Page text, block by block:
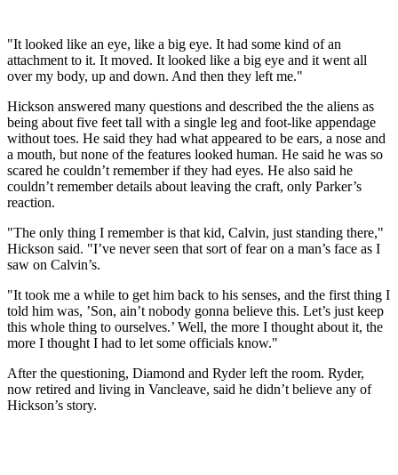
"It looked like an eye, like a big eye. It had some kind of an
attachment to it. It moved. It looked like a big eye and it went all
over my body, up and down. And then they left me."
Hickson answered many questions and described the the aliens as
being about five feet tall with a single leg and foot-like appendage
without toes. He said they had what appeared to be ears, a nose and
a mouth, but none of the features looked human. He said he was so
scared he couldn’t remember if they had eyes. He also said he
couldn’t remember details about leaving the craft, only Parker’s
reaction.
"The only thing I remember is that kid, Calvin, just standing there,"
Hickson said. "I’ve never seen that sort of fear on a man’s face as I
saw on Calvin’s.
"It took me a while to get him back to his senses, and the first thing I
told him was, ’Son, ain’t nobody gonna believe this. Let’s just keep
this whole thing to ourselves.’ Well, the more I thought about it, the
more I thought I had to let some officials know."
After the questioning, Diamond and Ryder left the room. Ryder,
now retired and living in Vancleave, said he didn’t believe any of
Hickson’s story.